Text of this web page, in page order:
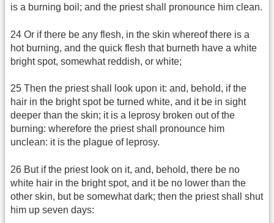
is a burning boil; and the priest shall pronounce him clean.
24 Or if there be any flesh, in the skin whereof there is a
hot burning, and the quick flesh that burneth have a white
bright spot, somewhat reddish, or white;
25 Then the priest shall look upon it: and, behold, if the
hair in the bright spot be turned white, and it be in sight
deeper than the skin; it is a leprosy broken out of the
burning: wherefore the priest shall pronounce him
unclean: it is the plague of leprosy.
26 But if the priest look on it, and, behold, there be no
white hair in the bright spot, and it be no lower than the
other skin, but be somewhat dark; then the priest shall shut
him up seven days: